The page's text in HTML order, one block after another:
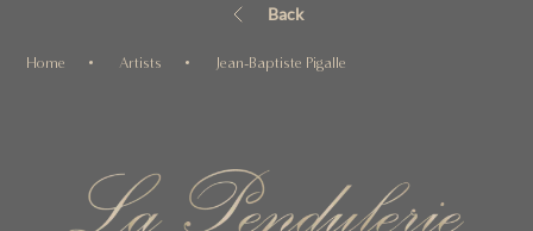
Back
Home Artists Jean-Baptiste Pigalle